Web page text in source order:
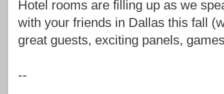
Hotel rooms are filling up as we
with your friends in Dallas this fall
great guests, exciting panels,
--